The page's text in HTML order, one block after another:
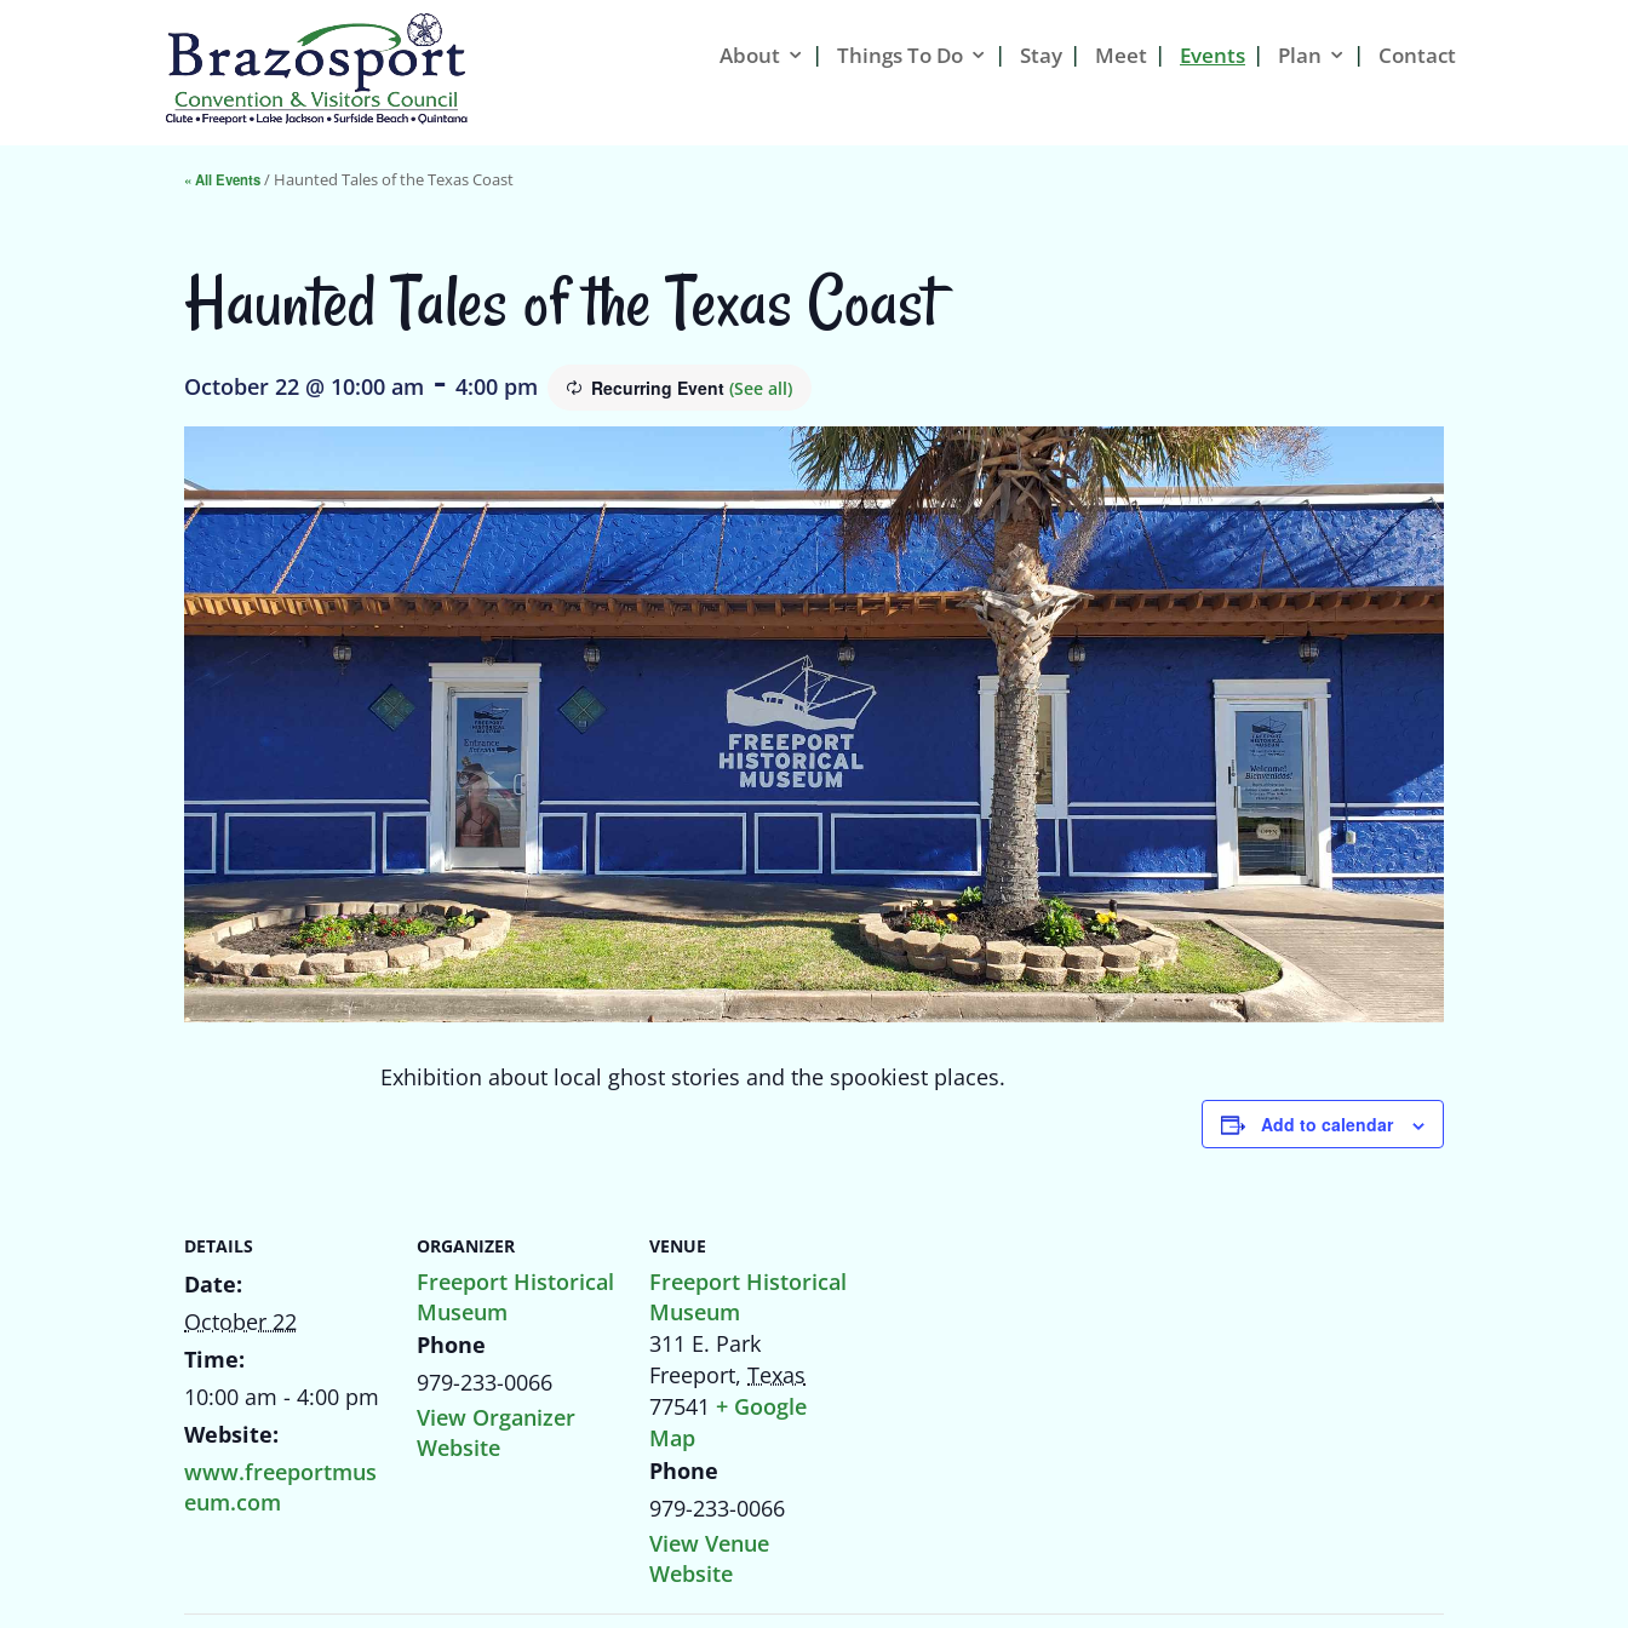
About Things To Do Stay Meet Events Plan Contact
« All Events/ Haunted Tales of the Texas Coast
Haunted Tales of the Texas Coast
October 22 @ 10:00 am - 4:00 pm Recurring Event (See all)
Exhibition about local ghost stories and the spookiest places.
Add to calendar
DETAILS
Date:
October 22
Time:
10:00 am - 4:00 pm
Website:
www.freeportmus
eum.com
ORGANIZER
Freeport Historical
Museum
Phone
979-233-0066
View Organizer
Website
VENUE
Freeport Historical
Museum
311 E. Park
Freeport, Texas
77541 + Google
Map
Phone
979-233-0066
View Venue
Website